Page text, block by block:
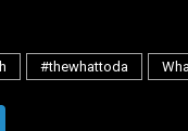
#thewhattoda